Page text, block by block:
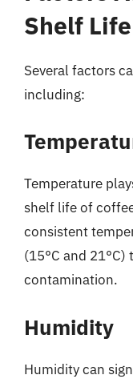
Shelf Life
Several factors
including:
Temperature
shelf life of
consistent
(15°C and
contamination.
Humidity
Humidity can